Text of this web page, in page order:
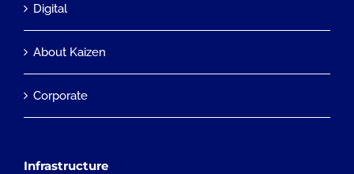
Digital
About Kaizen
Corporate
Infrastructure